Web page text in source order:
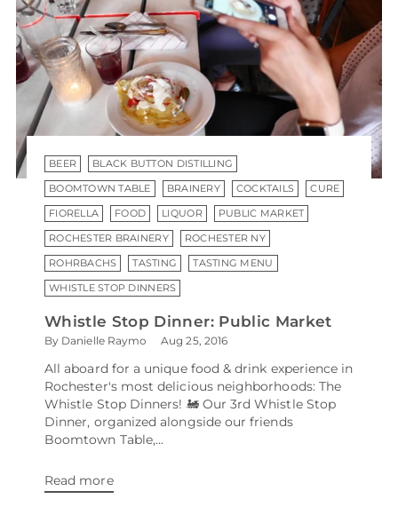
BEER BLACK BUTTON DISTILLING
BOOMTOWN TABLE BRAINERY COCKTAILS CURE
FIORELLA FOOD LIQUOR PUBLIC MARKET
ROCHESTER BRAINERY ROCHESTER NY
ROHRBACHS TASTING TASTING MENU
WHISTLE STOP DINNERS
Whistle Stop Dinner: Public Market
By Danielle Raymo Aug 25, 2016
All aboard for a unique food & drink experience in
Rochester's most delicious neighborhoods: The
Whistle Stop Dinners! 🚂 Our 3rd Whistle Stop
Dinner, organized alongside our friends
Boomtown Table,...
Read more